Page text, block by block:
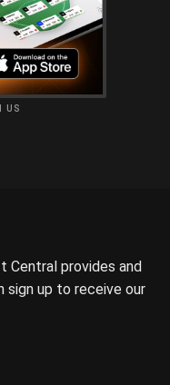
US
provides and
sign up to receive our